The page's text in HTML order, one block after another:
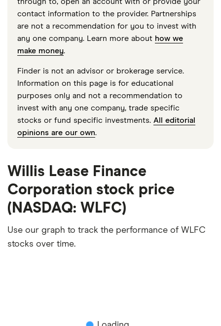
contact information to the provider. Partnerships
are not a recommendation for you to invest with
any one company. Learn more about how we
make money.
Finder is not an advisor or brokerage service.
Information on this page is for educational
purposes only and not a recommendation to
invest with any one company, trade specific
stocks or fund specific investments. All editorial
opinions are our own.
Willis Lease Finance
Corporation stock price
(NASDAQ: WLFC)
Use our graph to track the performance of WLFC
stocks over time.